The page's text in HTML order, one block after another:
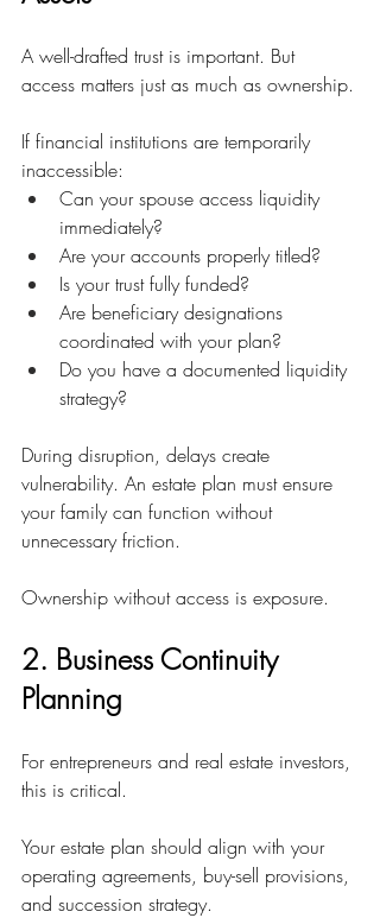
A well-drafted trust is important. But
access matters just as much as ownership.
If financial institutions are temporarily
inaccessible:
Can your spouse access liquidity
immediately?
Are your accounts properly titled?
Is your trust fully funded?
Are beneficiary designations
coordinated with your plan?
Do you have a documented liquidity
strategy?
During disruption, delays create
vulnerability. An estate plan must ensure
your family can function without
unnecessary friction.
Ownership without access is exposure.
2. Business Continuity
Planning
For entrepreneurs and real estate investors,
this is critical.
Your estate plan should align with your
operating agreements, buy-sell provisions,
and succession strategy.